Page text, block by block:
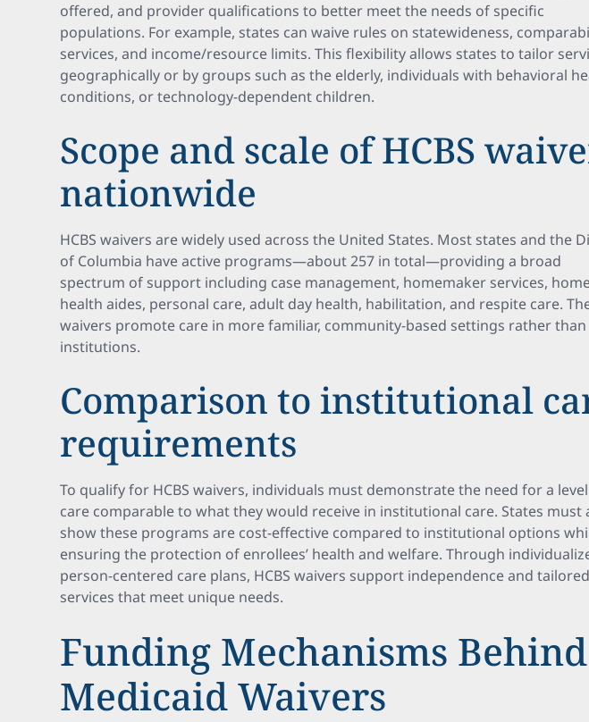
offered, and provider qualifications to better meet the needs of specific
populations. For example, states can waive rules on statewideness,
services, and income/resource limits. This flexibility allows states to tailor
geographically or by groups such as the elderly, individuals with behavioral
conditions, or technology-dependent children.
Scope and scale of HCBS
nationwide
HCBS waivers are widely used across the United States. Most states and the
of Columbia have active programs—about 257 in total—providing a broad
spectrum of support including case management, homemaker services,
health aides, personal care, adult day health, habilitation, and respite care.
waivers promote care in more familiar, community-based settings rather than
institutions.
Comparison to institutional
requirements
To qualify for HCBS waivers, individuals must demonstrate the need for a
care comparable to what they would receive in institutional care. States must
show these programs are cost-effective compared to institutional options
ensuring the protection of enrollees’ health and welfare. Through
person-centered care plans, HCBS waivers support independence and tailored
services that meet unique needs.
Funding Mechanisms Behind
Medicaid Waivers